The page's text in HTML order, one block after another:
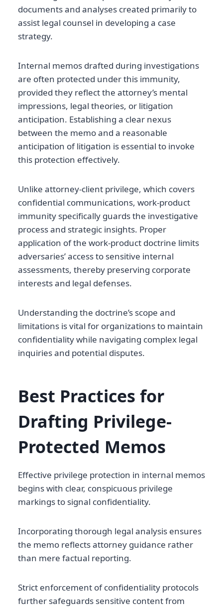
documents and analyses created primarily to
assist legal counsel in developing a case
strategy.
Internal memos drafted during investigations
are often protected under this immunity,
provided they reflect the attorney’s mental
impressions, legal theories, or litigation
anticipation. Establishing a clear nexus
between the memo and a reasonable
anticipation of litigation is essential to invoke
this protection effectively.
Unlike attorney-client privilege, which covers
confidential communications, work-product
immunity specifically guards the investigative
process and strategic insights. Proper
application of the work-product doctrine limits
adversaries’ access to sensitive internal
assessments, thereby preserving corporate
interests and legal defenses.
Understanding the doctrine’s scope and
limitations is vital for organizations to maintain
confidentiality while navigating complex legal
inquiries and potential disputes.
Best Practices for
Drafting Privilege-
Protected Memos
Effective privilege protection in internal memos
begins with clear, conspicuous privilege
markings to signal confidentiality.
Incorporating thorough legal analysis ensures
the memo reflects attorney guidance rather
than mere factual reporting.
Strict enforcement of confidentiality protocols
further safeguards sensitive content from